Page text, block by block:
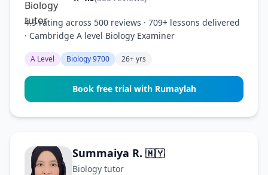
4.9 rating across 500 reviews · 709+ lessons delivered
· Cambridge A level Biology Examiner
A Level Biology 9700 26+ yrs
Book free trial with Rumaylah
Summaiya R. 🇲🇾
Biology tutor